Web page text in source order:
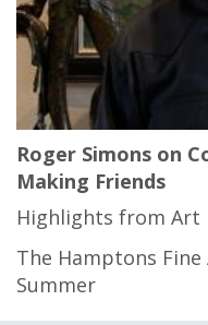
Roger Simons on
Making Friends
Highlights from Art
The Hamptons
Summer